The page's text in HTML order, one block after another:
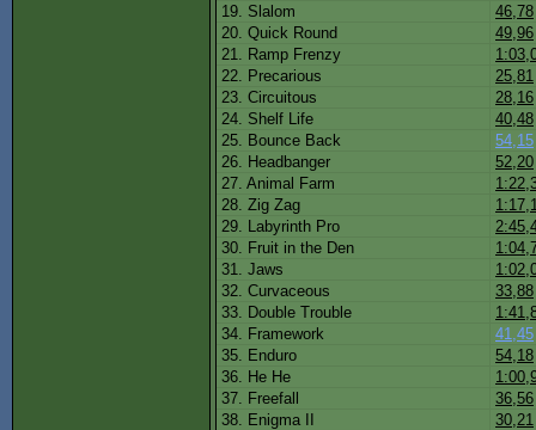
19. Slalom
46,78
20. Quick Round
49,96
21. Ramp Frenzy
22. Precarious
25,81
23. Circuitous
28,16
24. Shelf Life
40,48
25. Bounce Back
54,15
26. Headbanger
52,20
27. Animal Farm
28. Zig Zag
29. Labyrinth Pro
30. Fruit in the Den
31. Jaws
32. Curvaceous
33,88
33. Double Trouble
34. Framework
41,45
35. Enduro
54,18
36. He He
37. Freefall
36,56
38. Enigma II
30,21